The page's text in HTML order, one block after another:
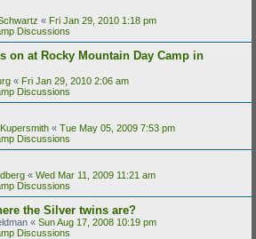
« Fri Jan 29, 2010 1:18 pm
Discussions
on at Rocky Mountain Day Camp in
« Fri Jan 29, 2010 2:06 am
Discussions
« Tue May 05, 2009 7:53 pm
Discussions
« Wed Mar 11, 2009 11:21 am
Discussions
the Silver twins are?
« Sun Aug 17, 2008 10:19 pm
Discussions